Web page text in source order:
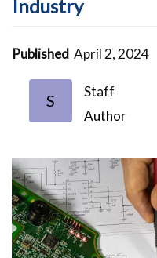
Industry
Published April 2, 2024
S
Staff
Author